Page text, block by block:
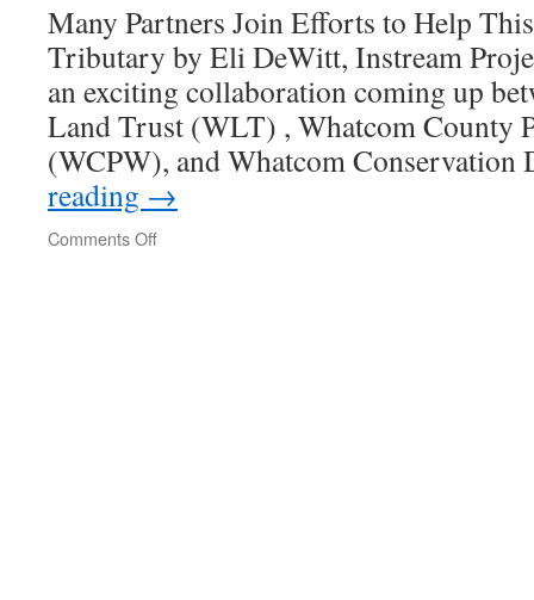
Many Partners Join Efforts to Help
Tributary by Eli DeWitt, Instream
an exciting collaboration coming up
Land Trust (WLT) , Whatcom County
(WCPW), and Whatcom
reading →
Comments Off